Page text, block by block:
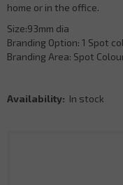
home or in the office.
Size:93mm dia
Branding Option: 1 Spot
Branding Area: Spot
Availability: In stock